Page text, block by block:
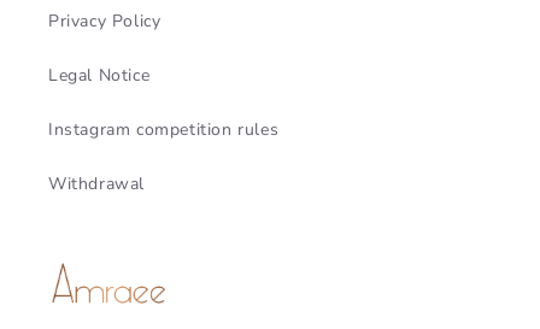
Privacy Policy
Legal Notice
Instagram competition rules
Withdrawal